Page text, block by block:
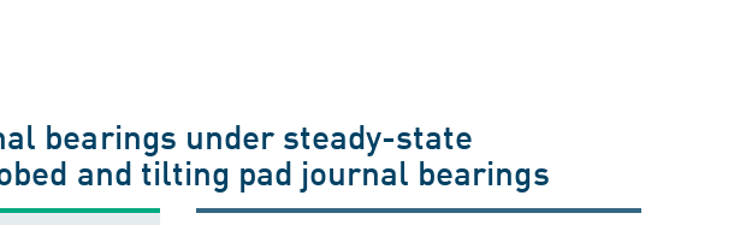
bearings under steady-state
and tilting pad journal bearings